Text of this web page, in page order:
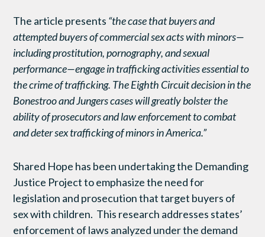
The article presents “the case that buyers and
attempted buyers of commercial sex acts with minors—
including prostitution, pornography, and sexual
performance—engage in trafficking activities essential to
the crime of trafficking. The Eighth Circuit decision in the
Bonestroo and Jungers cases will greatly bolster the
ability of prosecutors and law enforcement to combat
and deter sex trafficking of minors in America.”
Shared Hope has been undertaking the Demanding
Justice Project to emphasize the need for
legislation and prosecution that target buyers of
sex with children. This research addresses states’
enforcement of laws analyzed under the demand